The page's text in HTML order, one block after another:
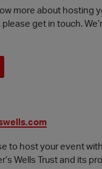
more about hosting
please get in touch.
to host your event with
Wells Trust and its